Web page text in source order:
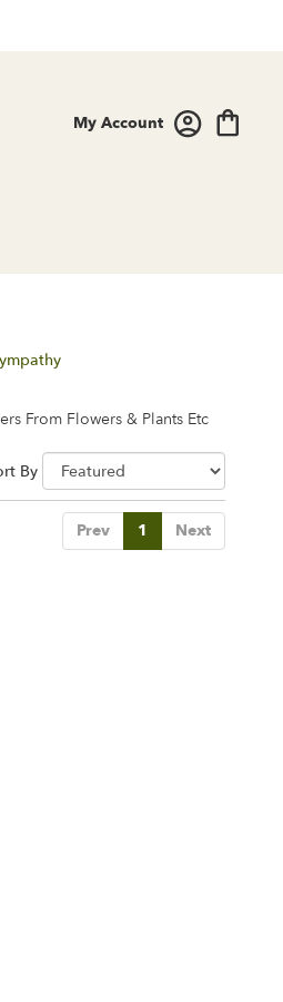
My Account
From Flowers & Plants Etc
By
Prev 1 Next